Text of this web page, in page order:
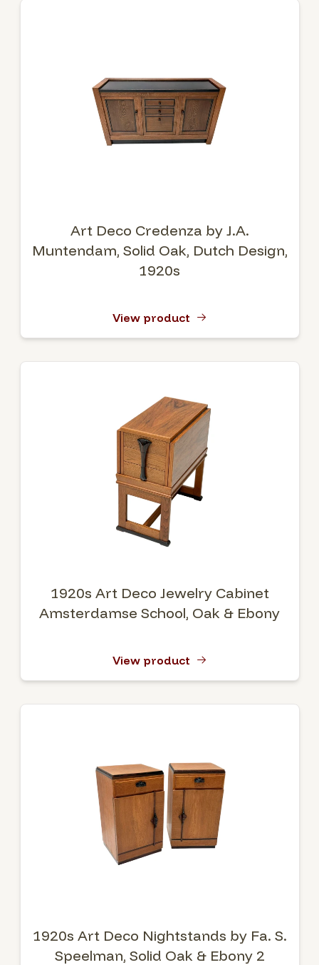
Art Deco Credenza by J.A.
Muntendam, Solid Oak, Dutch Design,
1920s
View product
1920s Art Deco Jewelry Cabinet
Amsterdamse School, Oak & Ebony
View product
1920s Art Deco Nightstands by Fa. S.
Speelman, Solid Oak & Ebony 2